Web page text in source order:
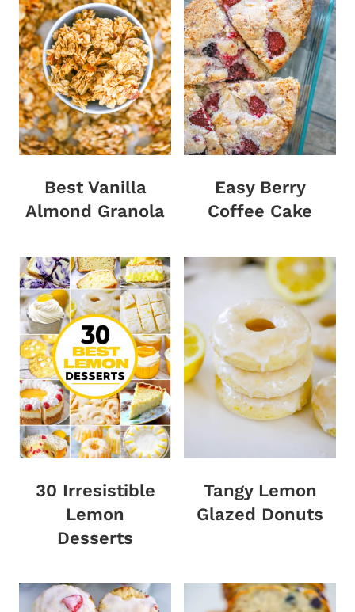
Best Vanilla
Almond Granola
Easy Berry
Coffee Cake
30 Irresistible
Lemon
Desserts
Tangy Lemon
Glazed Donuts